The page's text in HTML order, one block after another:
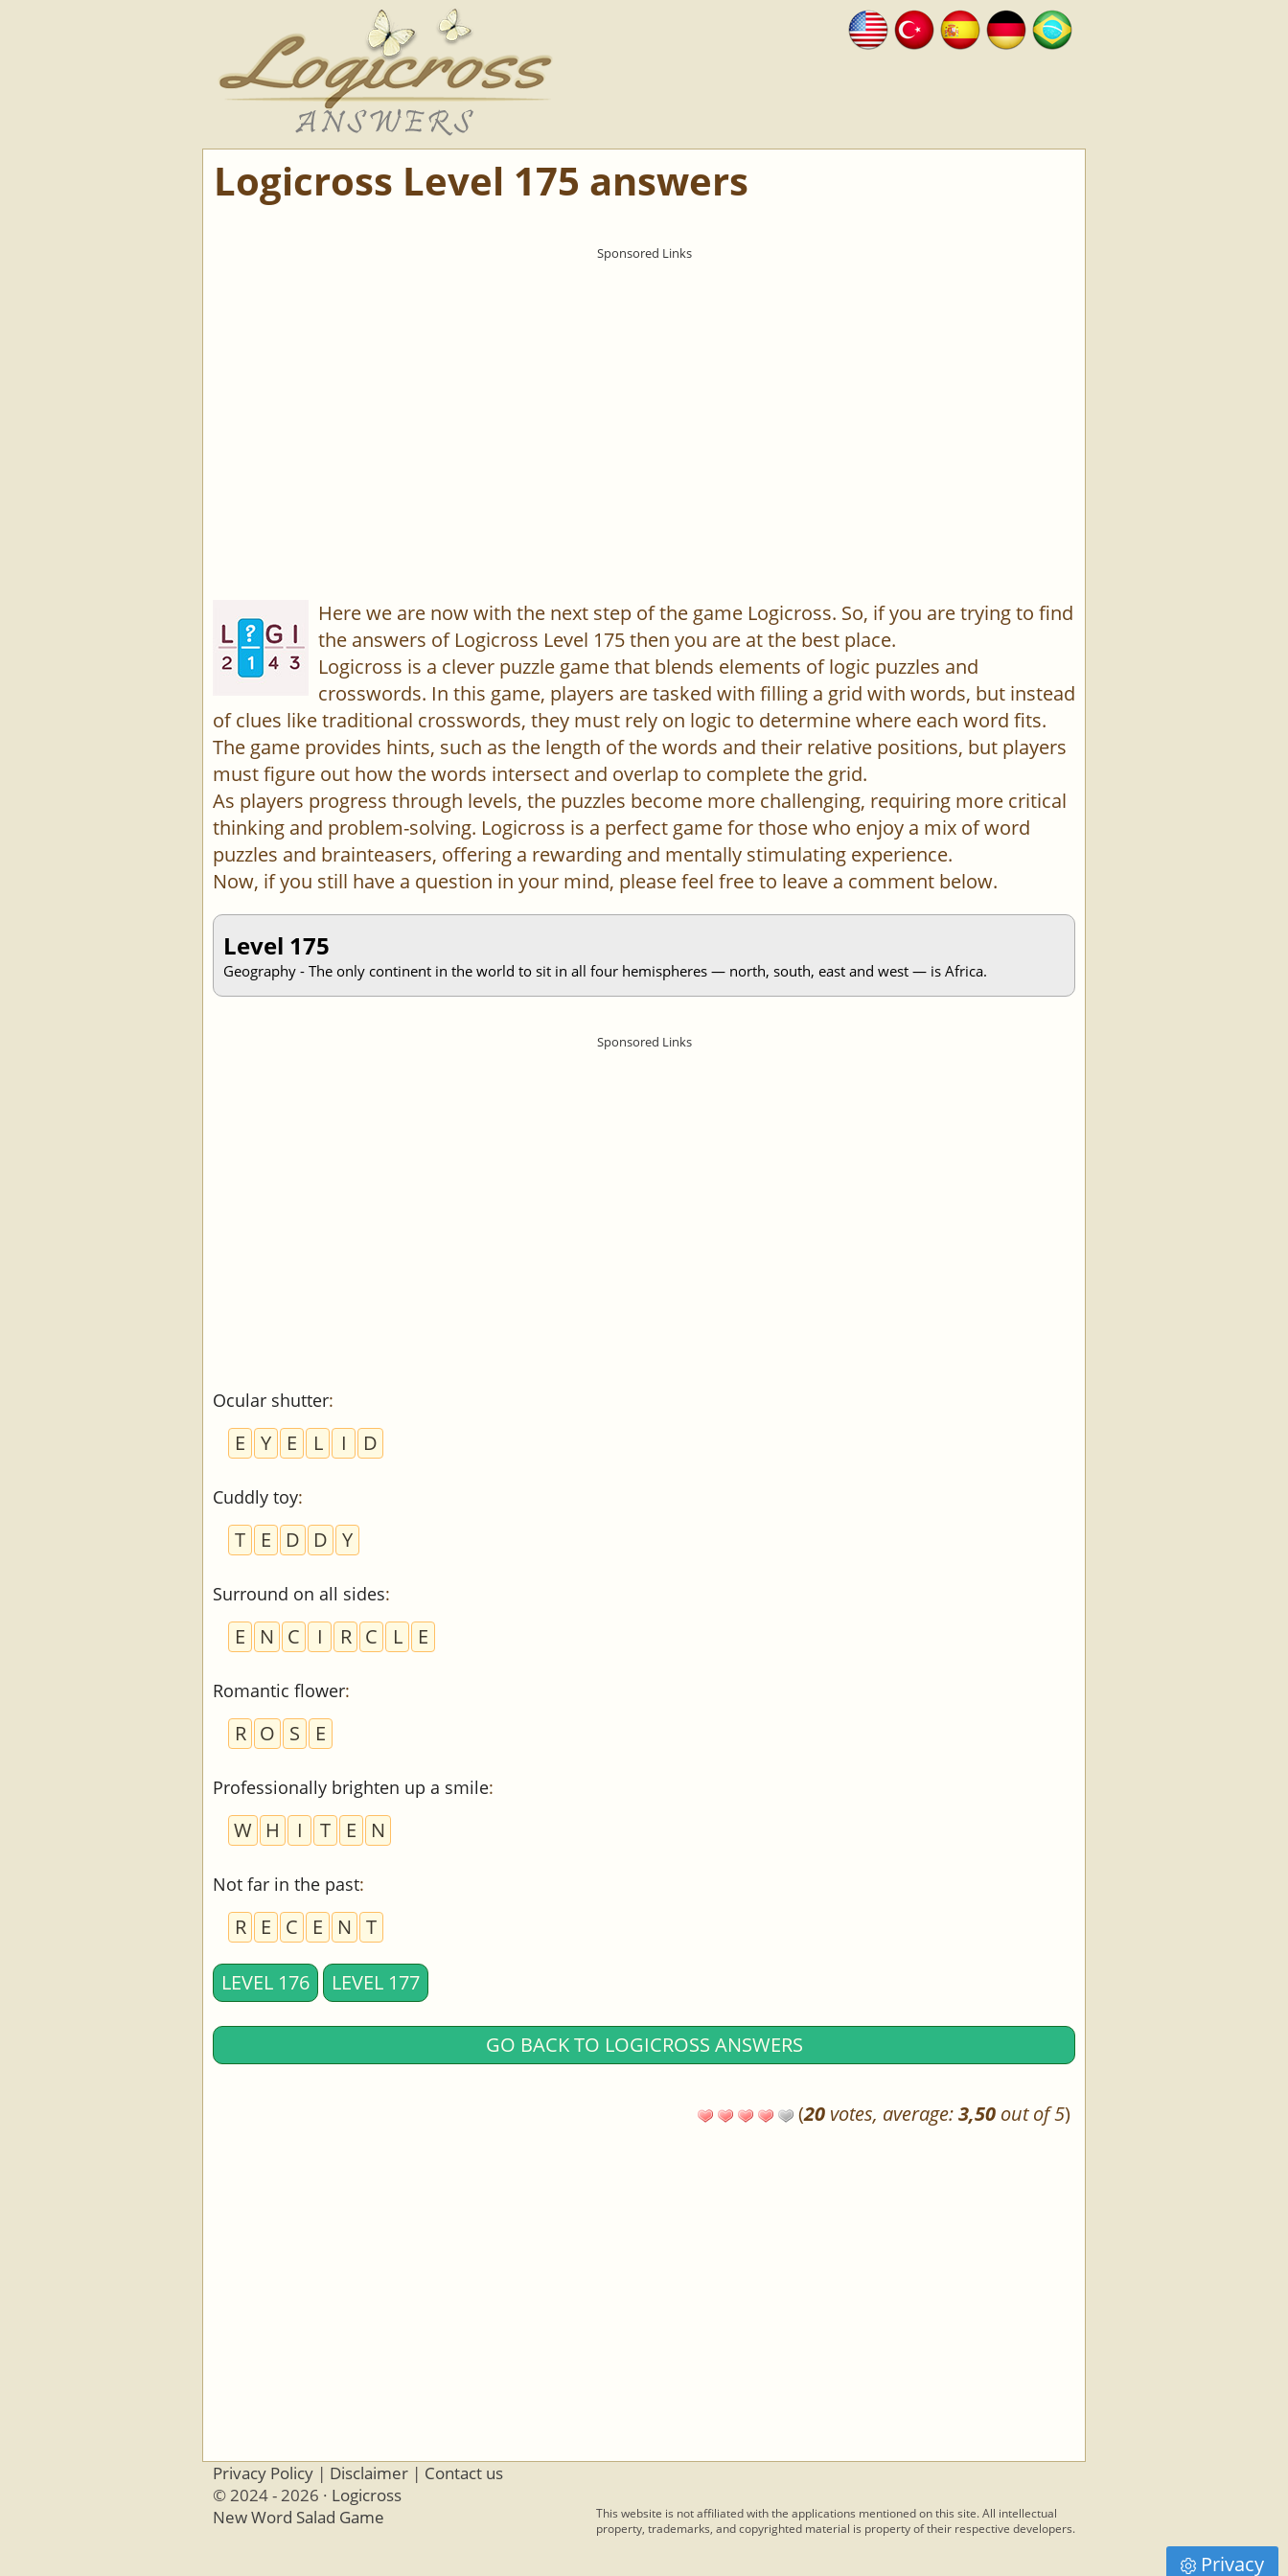
Logicross Level 175 answers
Here we are now with the next step of the game Logicross. So, if you are trying to find
the answers of Logicross Level 175 then you are at the best place.
Logicross is a clever puzzle game that blends elements of logic puzzles and
crosswords. In this game, players are tasked with filling a grid with words, but instead
of clues like traditional crosswords, they must rely on logic to determine where each word fits.
The game provides hints, such as the length of the words and their relative positions, but players
must figure out how the words intersect and overlap to complete the grid.
As players progress through levels, the puzzles become more challenging, requiring more critical
thinking and problem-solving. Logicross is a perfect game for those who enjoy a mix of word
puzzles and brainteasers, offering a rewarding and mentally stimulating experience.
Now, if you still have a question in your mind, please feel free to leave a comment below.
Level 175
Geography - The only continent in the world to sit in all four hemispheres — north, south, east and west — is Africa.
Ocular shutter:
E Y E L I D
Cuddly toy:
T E D D Y
Surround on all sides:
E N C I R C L E
Romantic flower:
R O S E
Professionally brighten up a smile:
W H I T E N
Not far in the past:
R E C E N T
LEVEL 176 LEVEL 177
GO BACK TO LOGICROSS ANSWERS
(20 votes, average:3,50 out of 5)
Privacy Policy | Disclaimer | Contact us
© 2024 - 2026 · Logicross
New Word Salad Game
This website is not affiliated with the applications mentioned on this site. All intellectual
property, trademarks, and copyrighted material is property of their respective developers.
Privacy